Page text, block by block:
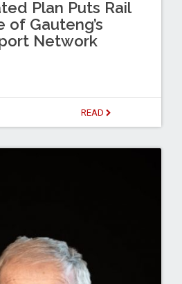
Plan Puts Rail
Gauteng’s
Network
READ